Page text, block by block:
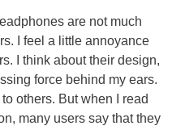
are not much
I feel a little annoyance
I think about their design,
force behind my ears.
others. But when I read
many users say that they